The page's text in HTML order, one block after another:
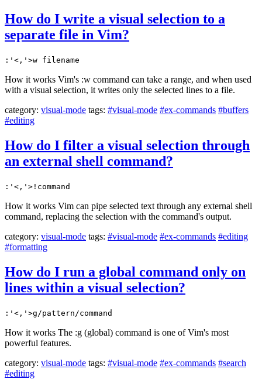
How do I write a visual selection to a
separate file in Vim?
:'<,'>w filename
How it works Vim's :w command can take a range, and when used
with a visual selection, it writes only the selected lines to a file.
category: visual-mode tags: #visual-mode #ex-commands #buffers
#editing
How do I filter a visual selection through
an external shell command?
:'<,'>!command
How it works Vim can pipe selected text through any external shell
command, replacing the selection with the command's output.
category: visual-mode tags: #visual-mode #ex-commands #editing
#formatting
How do I run a global command only on
lines within a visual selection?
:'<,'>g/pattern/command
How it works The :g (global) command is one of Vim's most
powerful features.
category: visual-mode tags: #visual-mode #ex-commands #search
#editing